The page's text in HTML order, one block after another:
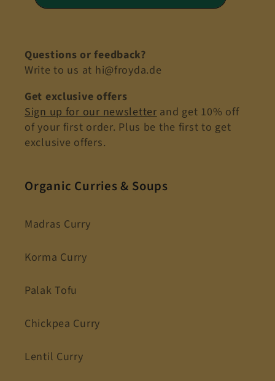
Questions or feedback?
Write to us at hi@froyda.de
Get exclusive offers
Sign up for our newsletter and get 10% off
of your first order. Plus be the first to get
exclusive offers.
Organic Curries & Soups
Madras Curry
Korma Curry
Palak Tofu
Chickpea Curry
Lentil Curry